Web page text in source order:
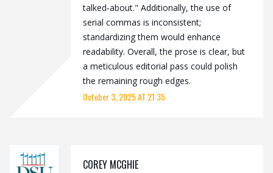
talked‑about." Additionally, the use of
serial commas is inconsistent;
standardizing them would enhance
readability. Overall, the prose is clear, but
a meticulous editorial pass could polish
the remaining rough edges.
October 3, 2025 AT 21:35
COREY MCGHIE